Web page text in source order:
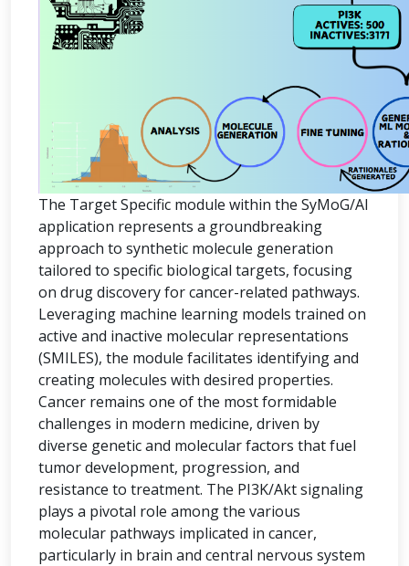
The Target Specific module within the SyMoG/AI
application represents a groundbreaking
approach to synthetic molecule generation
tailored to specific biological targets, focusing
on drug discovery for cancer-related pathways.
Leveraging machine learning models trained on
active and inactive molecular representations
(SMILES), the module facilitates identifying and
creating molecules with desired properties.
Cancer remains one of the most formidable
challenges in modern medicine, driven by
diverse genetic and molecular factors that fuel
tumor development, progression, and
resistance to treatment. The PI3K/Akt signaling
plays a pivotal role among the various
molecular pathways implicated in cancer,
particularly in brain and central nervous system